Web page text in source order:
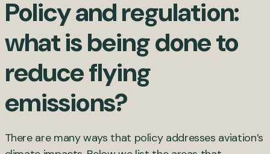
Policy and regulation:
what is being done to
reduce flying
emissions?
There are many ways that policy addresses aviation’s